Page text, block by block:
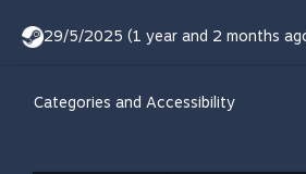
29/5/2025 (1 year and 2 months
Categories and Accessibility